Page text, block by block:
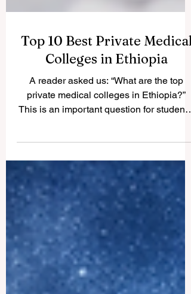
Top 10 Best Private Medical
Colleges in Ethiopia
A reader asked us: “What are the top
interested in medical and health science
education. Ethiopia has a growing private
higher education sector, and several
private colleges are contributing to the
training of healthcare professionals in
medicine, nursing, pharmacy, laboratory
science, public health, and related fields.
This article is not an official governm